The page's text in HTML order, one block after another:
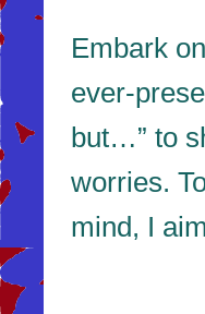
Embark
ever-
but…” to
worries.
mind, I